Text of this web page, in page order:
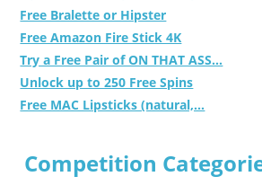
Free Bralette or Hipster
Free Amazon Fire Stick 4K
Try a Free Pair of ON THAT ASS...
Unlock up to 250 Free Spins
Free MAC Lipsticks (natural,...
Competition